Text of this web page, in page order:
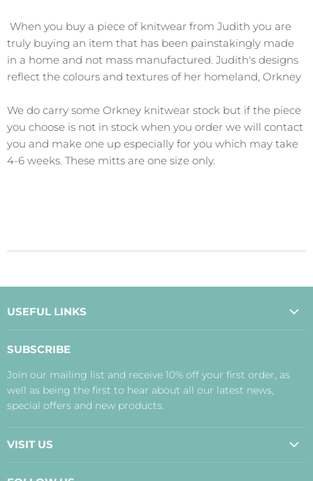
When you buy a piece of knitwear from Judith you are
truly buying an item that has been painstakingly made
in a home and not mass manufactured. Judith's designs
reflect the colours and textures of her homeland, Orkney
We do carry some Orkney knitwear stock but if the piece
you choose is not in stock when you order we will contact
you and make one up especially for you which may take
4-6 weeks. These mitts are one size only.
USEFUL LINKS
Payment, Delivery and Returns
Terms
Disclaimer
SUBSCRIBE
Join our mailing list and receive 10% off your first order, as
well as being the first to hear about all our latest news,
special offers and new products.
VISIT US